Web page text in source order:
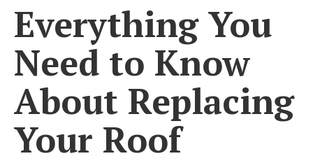
Everything You
Need to Know
About Replacing
Your Roof